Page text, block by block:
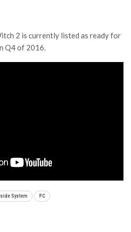
2 is currently listed as ready for
Q4 of 2016.
System PC